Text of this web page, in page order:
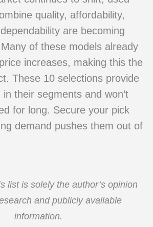
quality, affordability,
are becoming
of these models already
increases, making this the
These 10 selections provide
their segments and won’t
for long. Secure your pick
demand pushes them out of
list is solely the author’s opinion
and publicly available
information.